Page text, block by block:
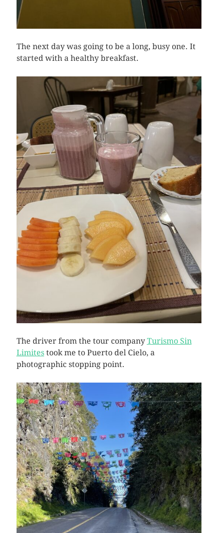
The next day was going to be a long, busy one. It
started with a healthy breakfast.
The driver from the tour company Turismo Sin
Limitestook me to Puerto del Cielo, a
photographic stopping point.